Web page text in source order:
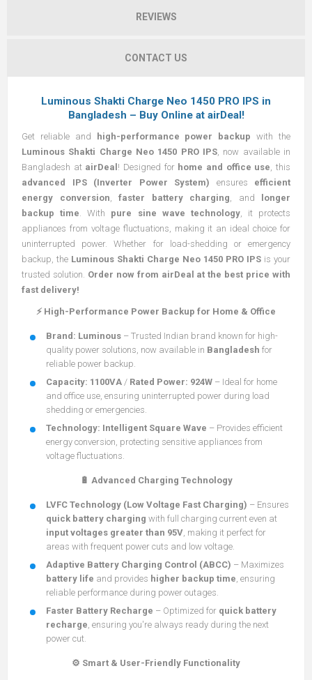
REVIEWS
CONTACT US
Luminous Shakti Charge Neo 1450 PRO IPS in
Bangladesh – Buy Online at airDeal!
Get reliable and high-performance power backup with the
Luminous Shakti Charge Neo 1450 PRO IPS , now available in
Bangladesh at airDeal! Designed for home and office use , this
advanced IPS (Inverter Power System) ensures efficient
energy conversion
faster battery charging , and longer
backup time . With pure sine wave technology, it protects
appliances from voltage fluctuations, making it an ideal choice for
uninterrupted power. Whether for load-shedding or emergency
backup, the Luminous Shakti Charge Neo 1450 PRO IPS is your
trusted solution. Order now from airDeal at the best price with
fast delivery!
⚡ High-Performance Power Backup for Home & Office
Brand: Luminous – Trusted Indian brand known for high-
quality power solutions, now available in Bangladesh for
reliable power backup.
Capacity: 1100VA / Rated Power: 924W – Ideal for home
and office use, ensuring uninterrupted power during load
shedding or emergencies.
Technology: Intelligent Square Wave – Provides efficient
energy conversion, protecting sensitive appliances from
voltage fluctuations.
🔋 Advanced Charging Technology
LVFC Technology (Low Voltage Fast Charging) – Ensures
quick battery charging with full charging current even at
input voltages greater than 95V , making it perfect for
areas with frequent power cuts and low voltage.
Adaptive Battery Charging Control (ABCC) – Maximizes
battery life and provides higher backup time , ensuring
reliable performance during power outages.
Faster Battery Recharge – Optimized for quick battery
recharge , ensuring you're always ready during the next
power cut.
⚙️ Smart & User-Friendly Functionality